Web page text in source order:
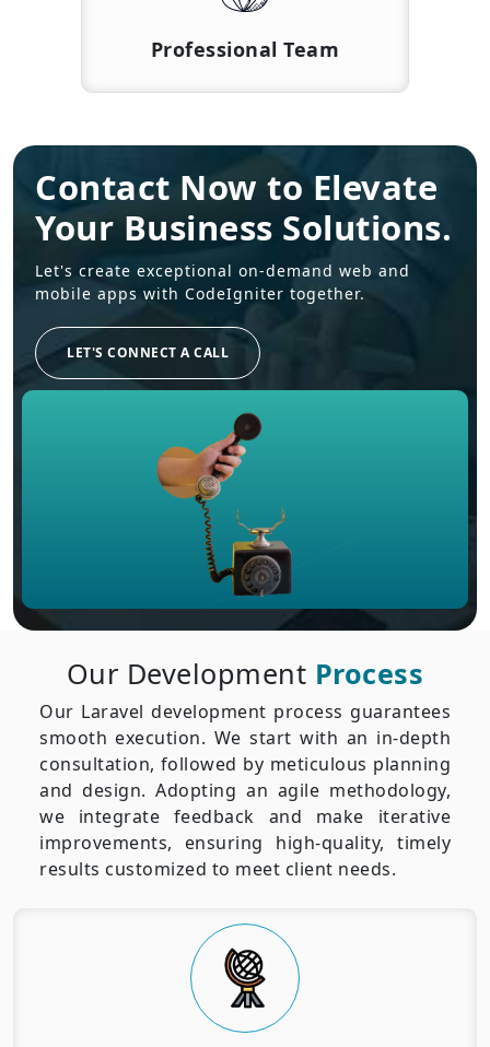
Professional Team
Contact Now to Elevate
Your Business Solutions.
Let's create exceptional on-demand web and
mobile apps with CodeIgniter together.
LET'S CONNECT A CALL
Our Development Process
Our Laravel development process guarantees
smooth execution. We start with an in-depth
consultation, followed by meticulous planning
and design. Adopting an agile methodology,
we integrate feedback and make iterative
improvements, ensuring high-quality, timely
results customized to meet client needs.